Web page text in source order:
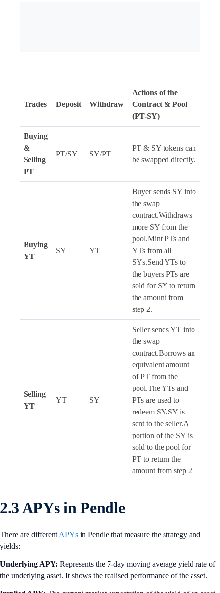
Trades Deposit Withdraw
Actions of the
Contract & Pool
(PT-SY)
Buying
&
Selling
PT
PT/SY SY/PT
PT & SY tokens can
be swapped directly.
Buying
YT
SY YT
Buyer sends SY into
the swap
contract.Withdraws
more SY from the
pool.Mint PTs and
YTs from all
SYs.Send YTs to
the buyers.PTs are
sold for SY to return
the amount from
step 2.
Selling
YT
YT SY
Seller sends YT into
the swap
contract.Borrows an
equivalent amount
of PT from the
pool.The YTs and
PTs are used to
redeem SY.SY is
sent to the seller.A
portion of the SY is
sold to the pool for
PT to return the
amount from step 2.
2.3 APYs in Pendle
There are different APYs in Pendle that measure the strategy and
yields:
Underlying APY: Represents the 7-day moving average yield rate of
the underlying asset. It shows the realised performance of the asset.